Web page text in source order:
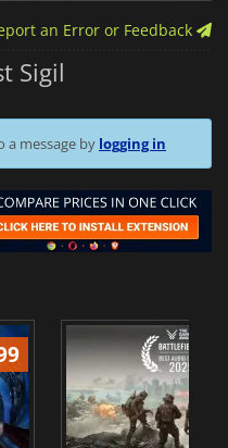
an Error or Feedback
Sigil
a message by logging in